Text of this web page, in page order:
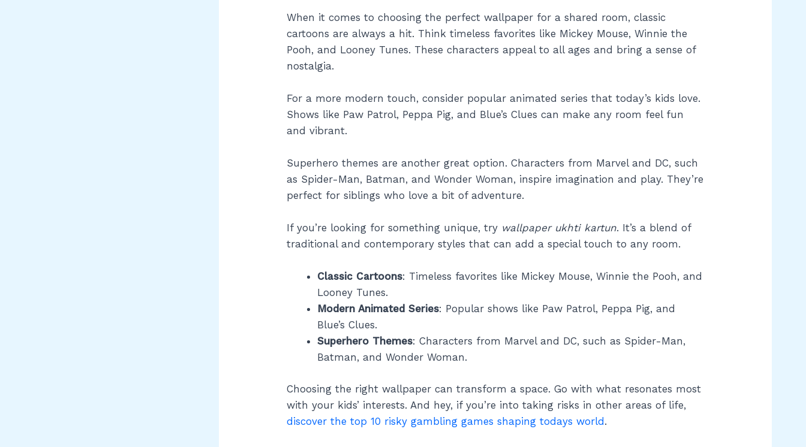
When it comes to choosing the perfect wallpaper for a shared room, classic
cartoons are always a hit. Think timeless favorites like Mickey Mouse, Winnie the
Pooh, and Looney Tunes. These characters appeal to all ages and bring a sense of
nostalgia.
For a more modern touch, consider popular animated series that today’s kids love.
Shows like Paw Patrol, Peppa Pig, and Blue’s Clues can make any room feel fun
and vibrant.
Superhero themes are another great option. Characters from Marvel and DC, such
as Spider-Man, Batman, and Wonder Woman, inspire imagination and play. They’re
perfect for siblings who love a bit of adventure.
If you’re looking for something unique, try wallpaper ukhti kartun. It’s a blend of
traditional and contemporary styles that can add a special touch to any room.
Classic Cartoons: Timeless favorites like Mickey Mouse, Winnie the Pooh, and
Looney Tunes.
Modern Animated Series: Popular shows like Paw Patrol, Peppa Pig, and
Blue’s Clues.
Superhero Themes: Characters from Marvel and DC, such as Spider-Man,
Batman, and Wonder Woman.
Choosing the right wallpaper can transform a space. Go with what resonates most
with your kids’ interests. And hey, if you’re into taking risks in other areas of life,
discover the top 10 risky gambling games shaping todays world.